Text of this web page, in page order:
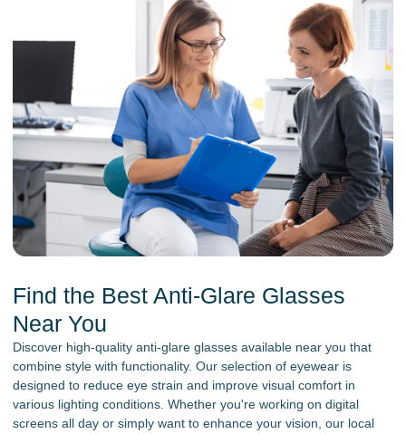
Find the Best Anti-Glare Glasses
Near You
Discover high-quality anti-glare glasses available near you that
combine style with functionality. Our selection of eyewear is
designed to reduce eye strain and improve visual comfort in
various lighting conditions. Whether you're working on digital
screens all day or simply want to enhance your vision, our local